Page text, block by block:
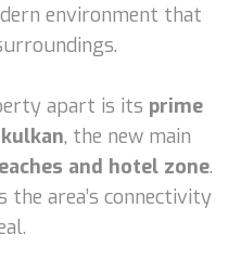
environment that
apart is its prime
, the new main
and hotel zone.
the area’s connectivity